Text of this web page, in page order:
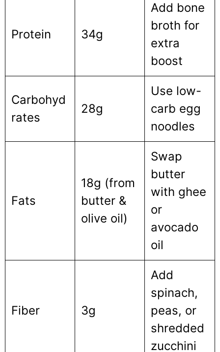
Protein 34g
Add bone
broth for
extra
boost
Carbohyd
rates
28g
Use low-
carb egg
noodles
Fats
18g (from
butter &
olive oil)
Swap
butter
with ghee
or
avocado
oil
Fiber 3g
Add
spinach,
peas, or
shredded
zucchini